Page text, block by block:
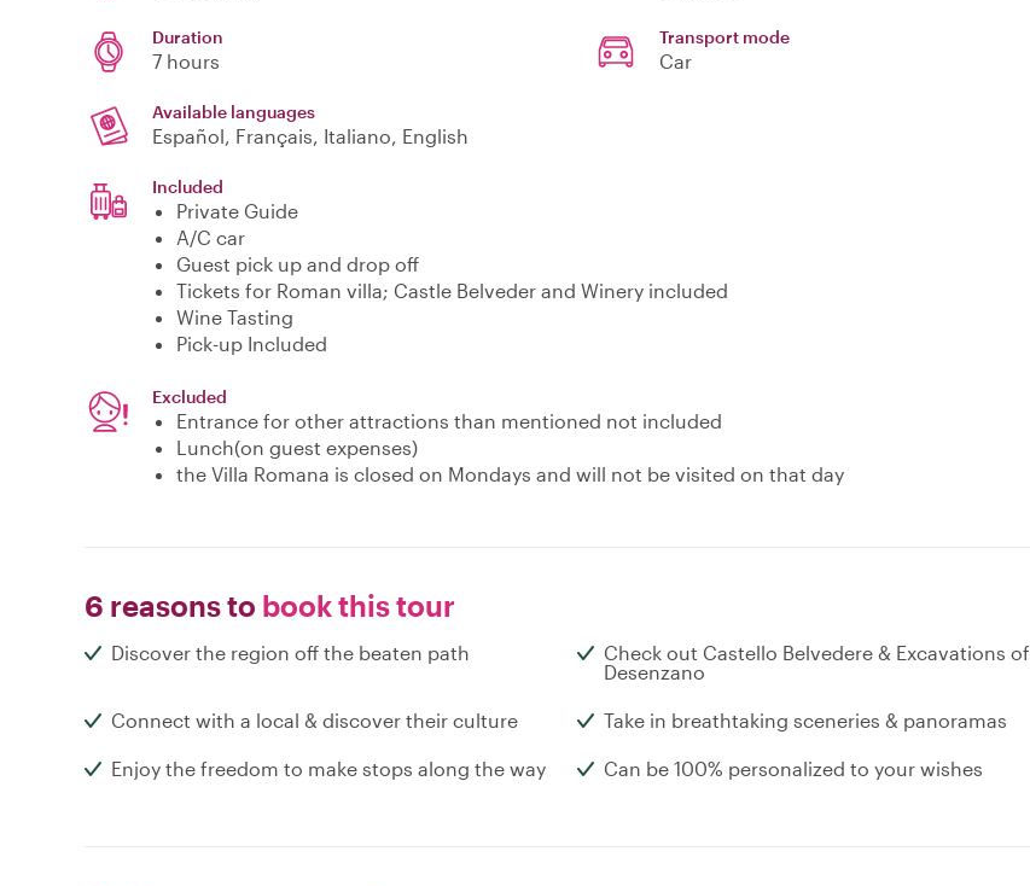
Duration
7 hours
Transport mode
Car
Available languages
Español, Français, Italiano, English
Included
Private Guide
A/C car
Guest pick up and drop off
Tickets for Roman villa; Castle Belveder and Winery included
Wine Tasting
Pick-up Included
Excluded
Entrance for other attractions than mentioned not included
Lunch(on guest expenses)
the Villa Romana is closed on Mondays and will not be visited on that day
6 reasons to book this tour
Discover the region off the beaten path
Check out Castello Belvedere & Excavations of
Desenzano
Connect with a local & discover their culture Take in breathtaking sceneries & panoramas
Enjoy the freedom to make stops along the way Can be 100% personalized to your wishes